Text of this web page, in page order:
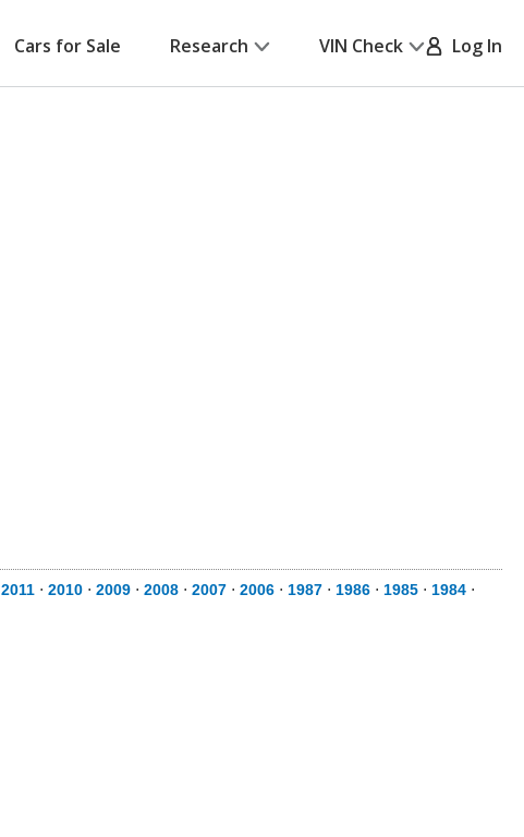
Cars for Sale Research VIN Check Log In
2011 ⋅ 2010 ⋅ 2009 ⋅ 2008 ⋅ 2007 ⋅ 2006 ⋅ 1987 ⋅ 1986 ⋅ 1985 ⋅ 1984 ⋅